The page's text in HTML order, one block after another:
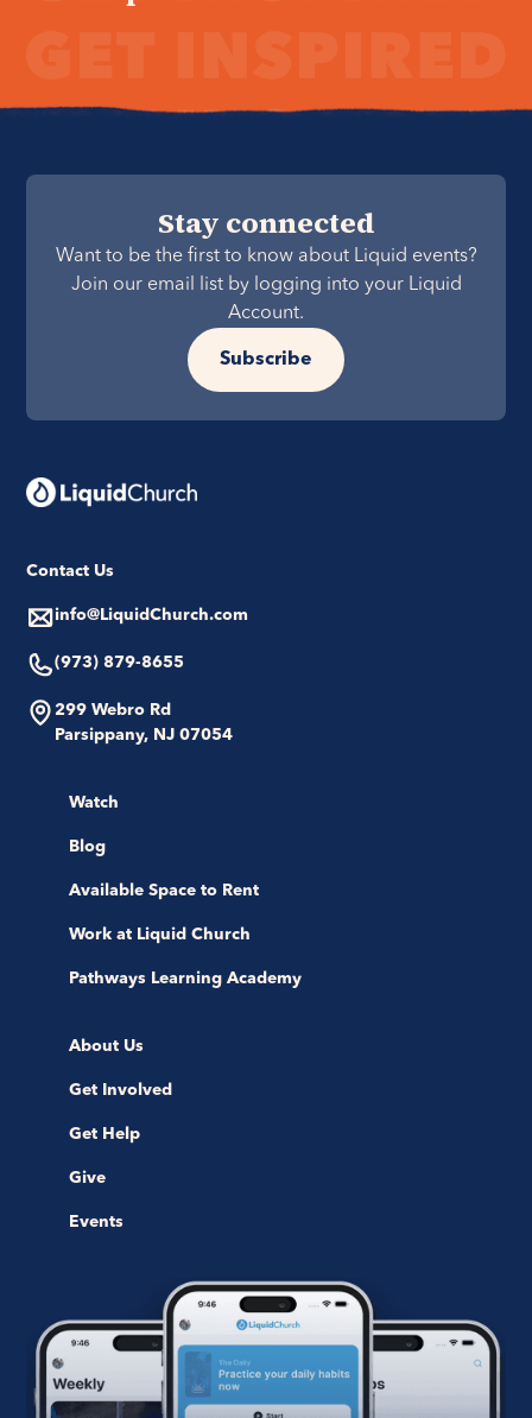
Stay connected
Want to be the first to know about Liquid events?
Join our email list by logging into your Liquid
Account.
Subscribe
Contact Us
info@LiquidChurch.com
(973) 879-8655
299 Webro Rd
Parsippany, NJ 07054
Watch
Blog
Available Space to Rent
Work at Liquid Church
Pathways Learning Academy
About Us
Get Involved
Get Help
Give
Events